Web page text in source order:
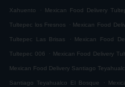
Xahuento . Mexican Food Delivery
Tultepec los Fresnos . Mexican Food
Tultepec Las Brisas . Mexican Food
Tultepec 006 . Mexican Food Delivery
Mexican Food Delivery Santiago
Santiago Teyahualco El Bosque .